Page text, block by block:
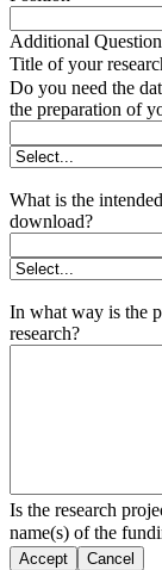
Additional
Title of your
Do you need the
the preparation of
What is the
download?
In what way is the
research?
Is the research
name(s) of the
Accept Cancel